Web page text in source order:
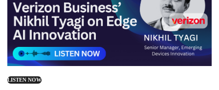
LISTEN NOW